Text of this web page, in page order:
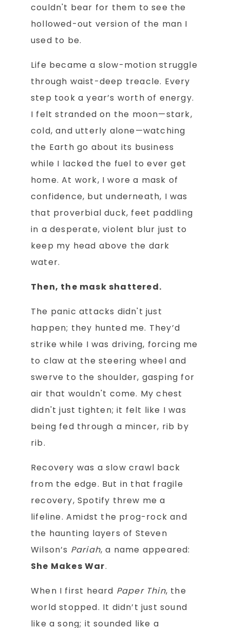
couldn't bear for them to see the
hollowed-out version of the man I
used to be.
Life became a slow-motion struggle
through waist-deep treacle. Every
step took a year’s worth of energy.
I felt stranded on the moon—stark,
cold, and utterly alone—watching
the Earth go about its business
while I lacked the fuel to ever get
home. At work, I wore a mask of
confidence, but underneath, I was
that proverbial duck, feet paddling
in a desperate, violent blur just to
keep my head above the dark
water.
Then, the mask shattered.
The panic attacks didn't just
happen; they hunted me. They’d
strike while I was driving, forcing me
to claw at the steering wheel and
swerve to the shoulder, gasping for
air that wouldn't come. My chest
didn't just tighten; it felt like I was
being fed through a mincer, rib by
rib.
Recovery was a slow crawl back
from the edge. But in that fragile
recovery, Spotify threw me a
lifeline. Amidst the prog-rock and
the haunting layers of Steven
Wilson’s Pariah, a name appeared:
She Makes War.
When I first heard Paper Thin, the
world stopped. It didn’t just sound
like a song; it sounded like a